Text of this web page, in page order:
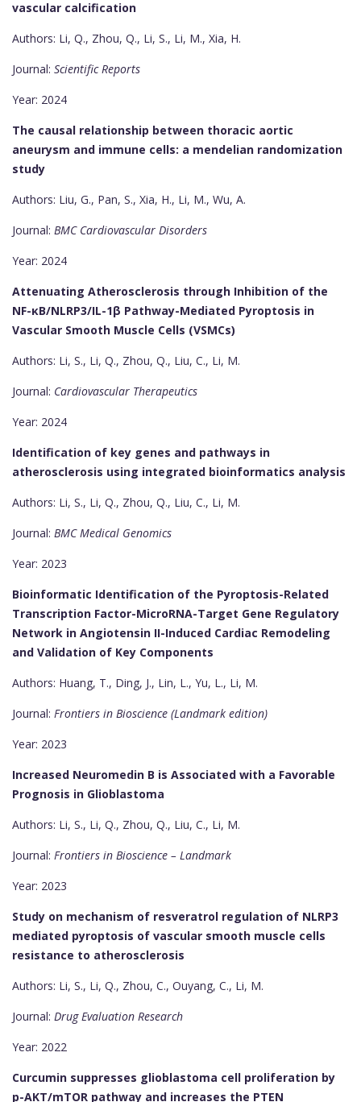
vascular calcification
Authors: Li, Q., Zhou, Q., Li, S., Li, M., Xia, H.
Journal: Scientific Reports
Year: 2024
The causal relationship between thoracic aortic
aneurysm and immune cells: a mendelian randomization
study
Authors: Liu, G., Pan, S., Xia, H., Li, M., Wu, A.
Journal: BMC Cardiovascular Disorders
Year: 2024
Attenuating Atherosclerosis through Inhibition of the
NF-κB/NLRP3/IL-1β Pathway-Mediated Pyroptosis in
Vascular Smooth Muscle Cells (VSMCs)
Authors: Li, S., Li, Q., Zhou, Q., Liu, C., Li, M.
Journal: Cardiovascular Therapeutics
Year: 2024
Identification of key genes and pathways in
atherosclerosis using integrated bioinformatics analysis
Authors: Li, S., Li, Q., Zhou, Q., Liu, C., Li, M.
Journal: BMC Medical Genomics
Year: 2023
Bioinformatic Identification of the Pyroptosis-Related
Transcription Factor-MicroRNA-Target Gene Regulatory
Network in Angiotensin II-Induced Cardiac Remodeling
and Validation of Key Components
Authors: Huang, T., Ding, J., Lin, L., Yu, L., Li, M.
Journal: Frontiers in Bioscience (Landmark edition)
Year: 2023
Increased Neuromedin B is Associated with a Favorable
Prognosis in Glioblastoma
Authors: Li, S., Li, Q., Zhou, Q., Liu, C., Li, M.
Journal: Frontiers in Bioscience – Landmark
Year: 2023
Study on mechanism of resveratrol regulation of NLRP3
mediated pyroptosis of vascular smooth muscle cells
resistance to atherosclerosis
Authors: Li, S., Li, Q., Zhou, C., Ouyang, C., Li, M.
Journal: Drug Evaluation Research
Year: 2022
Curcumin suppresses glioblastoma cell proliferation by
p-AKT/mTOR pathway and increases the PTEN